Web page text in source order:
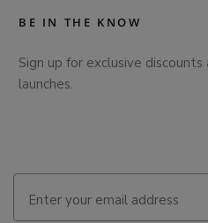
BE IN THE KNOW
Sign up for exclusive
launches.